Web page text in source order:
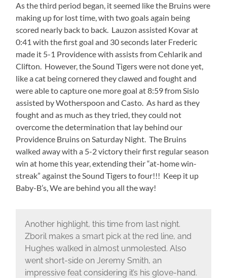
As the third period began, it seemed like the Bruins were
making up for lost time, with two goals again being
scored nearly back to back. Lauzon assisted Kovar at
0:41 with the first goal and 30 seconds later Frederic
made it 5-1 Providence with assists from Cehlarik and
Clifton. However, the Sound Tigers were not done yet,
like a cat being cornered they clawed and fought and
were able to capture one more goal at 8:59 from Sislo
assisted by Wotherspoon and Casto. As hard as they
fought and as much as they tried, they could not
overcome the determination that lay behind our
Providence Bruins on Saturday Night. The Bruins
walked away with a 5-2 victory their first regular season
win at home this year, extending their “at-home win-
streak” against the Sound Tigers to four!!! Keep it up
Baby-B’s, We are behind you all the way!
Another highlight, this time from last night.
Zboril makes a smart pick at the red line, and
Hughes walked in almost unmolested. Also
went short-side on Jeremy Smith, an
impressive feat considering it’s his glove-hand.